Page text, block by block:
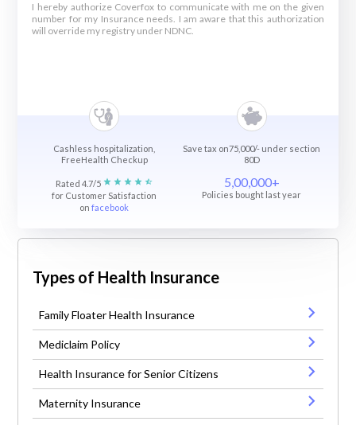
I hereby authorize Coverfox to communicate with me on the given
number for my Insurance needs. I am aware that this authorization
will override my registry under NDNC.
Cashless hospitalization,
FreeHealth Checkup
Save tax on75,000/- under section
80D
Rated 4.7/5
for Customer Satisfaction
onfacebook
5,00,000+
Policies bought last year
Types of Health Insurance
Family Floater Health Insurance
Mediclaim Policy
Health Insurance for Senior Citizens
Maternity Insurance